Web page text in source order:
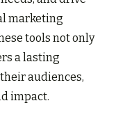
marketing
tools not only
a lasting
audiences,
impact.